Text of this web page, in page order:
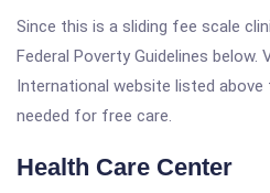
Since this is a sliding fee scale
Federal Poverty Guidelines below.
International website listed
needed for free care.
Health Care Center